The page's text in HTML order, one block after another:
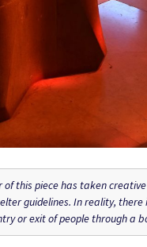
of this piece has taken
guidelines. In reality, there
or exit of people through a